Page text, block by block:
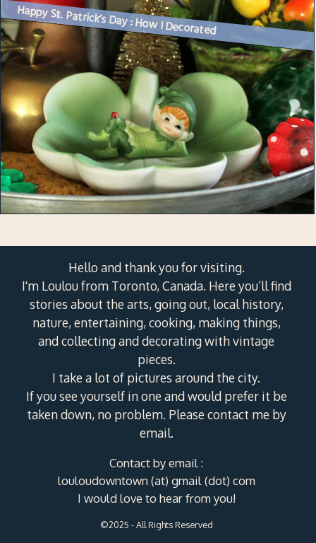
Happy St. Patrick’s Day : How I Decorated
Hello and thank you for visiting.
I'm Loulou from Toronto, Canada. Here you’ll find
stories about the arts, going out, local history,
nature, entertaining, cooking, making things,
and collecting and decorating with vintage
pieces.
I take a lot of pictures around the city.
If you see yourself in one and would prefer it be
taken down, no problem. Please contact me by
email.
Contact by email :
louloudowntown (at) gmail (dot) com
I would love to hear from you!
©2025 - All Rights Reserved